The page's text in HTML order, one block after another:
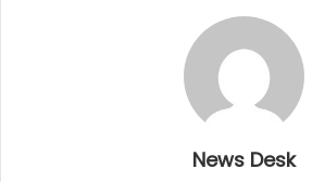
News Desk